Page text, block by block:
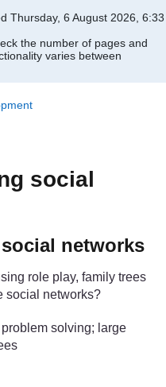
Thursday, 6 August 2026, 6:33
the number of pages and
varies between
social
networks
role play, family trees
social networks?
solving; large